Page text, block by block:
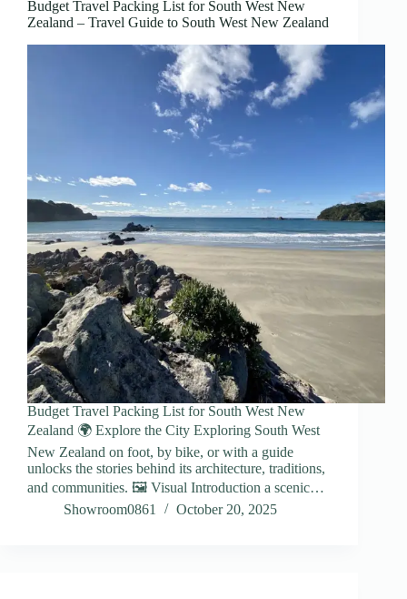
Budget Travel Packing List for South West New
Zealand – Travel Guide to South West New Zealand
Budget Travel Packing List for South West New
Zealand 🌍 Explore the City Exploring South West
New Zealand on foot, by bike, or with a guide
unlocks the stories behind its architecture, traditions,
and communities. 🖼️ Visual Introduction a scenic…
Showroom0861
October 20, 2025